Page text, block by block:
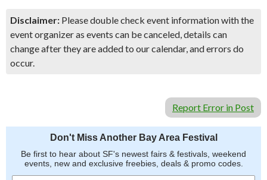
Disclaimer: Please double check event information with the
event organizer as events can be canceled, details can
change after they are added to our calendar, and errors do
occur.
Report Error in Post
Don't Miss Another Bay Area Festival
Be first to hear about SF's newest fairs & festivals, weekend
events, new and exclusive freebies, deals & promo codes.